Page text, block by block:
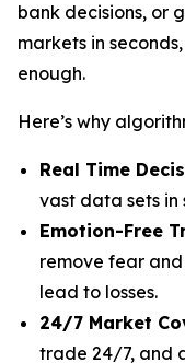
bank decisions, or
markets in
enough.
Here’s why
Real Time
vast data sets in
Emotion-Free
remove fear
lead to losses.
24/7 Market
trade 24/7, and